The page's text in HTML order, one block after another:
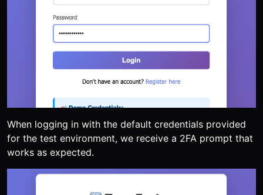
When logging in with the default credentials provided
for the test environment, we receive a 2FA prompt that
works as expected.